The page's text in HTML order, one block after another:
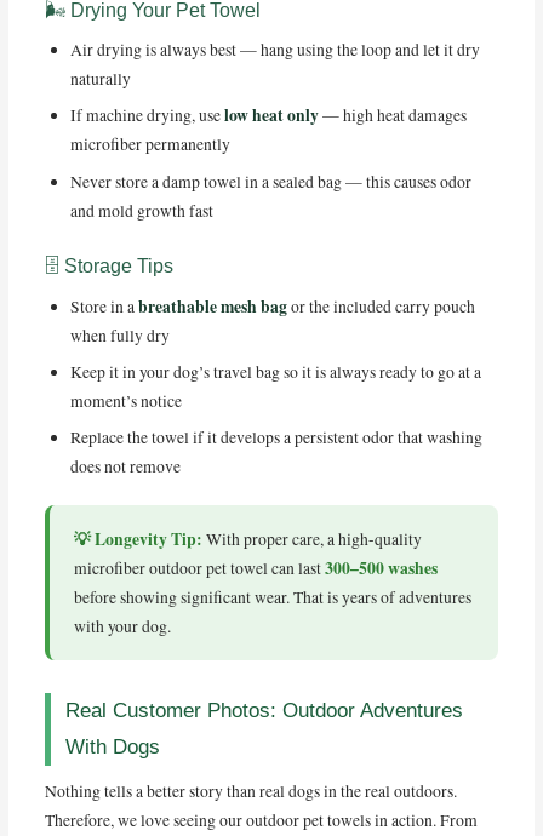
🌬️ Drying Your Pet Towel
Air drying is always best — hang using the loop and let it dry
naturally
If machine drying, uselow heat only— high heat damages
microfiber permanently
Never store a damp towel in a sealed bag — this causes odor
and mold growth fast
🗄️ Storage Tips
Store in abreathable mesh bagor the included carry pouch
when fully dry
Keep it in your dog’s travel bag so it is always ready to go at a
moment’s notice
Replace the towel if it develops a persistent odor that washing
does not remove
💡 Longevity Tip: With proper care, a high-quality
microfiber outdoor pet towel can last300–500 washes
before showing significant wear. That is years of adventures
with your dog.
Real Customer Photos: Outdoor Adventures
With Dogs
Nothing tells a better story than real dogs in the real outdoors.
Therefore, we love seeing our outdoor pet towels in action. From